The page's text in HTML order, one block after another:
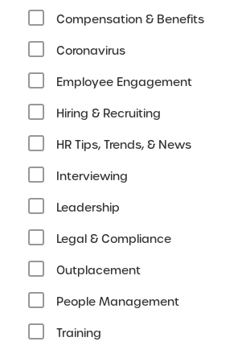
Compensation & Benefits
Coronavirus
Employee Engagement
Hiring & Recruiting
HR Tips, Trends, & News
Interviewing
Leadership
Legal & Compliance
Outplacement
People Management
Training